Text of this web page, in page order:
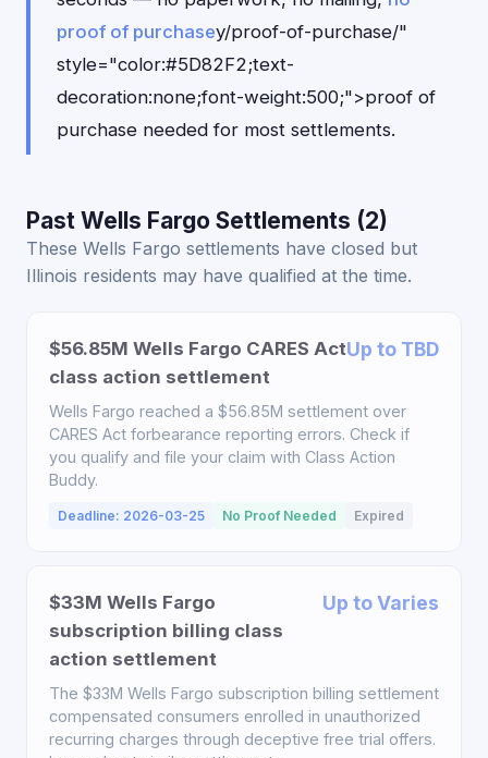
proof of purchasey/proof-of-purchase/"
style="color:#5D82F2;text-
decoration:none;font-weight:500;">proof of
purchase needed for most settlements.
Past Wells Fargo Settlements (2)
These Wells Fargo settlements have closed but
Illinois residents may have qualified at the time.
$56.85M Wells Fargo CARES Act
class action settlement
Up to TBD
Wells Fargo reached a $56.85M settlement over
CARES Act forbearance reporting errors. Check if
you qualify and file your claim with Class Action
Buddy.
Deadline: 2026-03-25 No Proof Needed Expired
$33M Wells Fargo
subscription billing class
action settlement
Up to Varies
The $33M Wells Fargo subscription billing settlement
compensated consumers enrolled in unauthorized
recurring charges through deceptive free trial offers.